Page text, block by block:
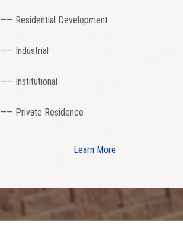
—— Residential Development
—— Industrial
—— Institutional
—— Private Residence
Learn More